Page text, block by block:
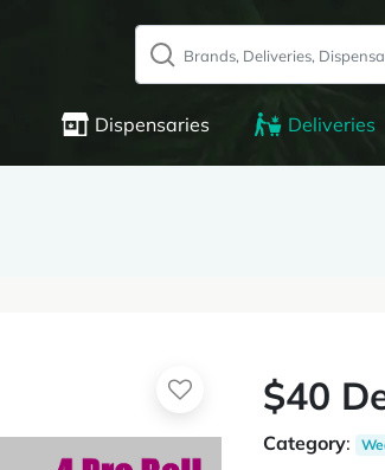
Dispensaries Deliveries
$40
Category: